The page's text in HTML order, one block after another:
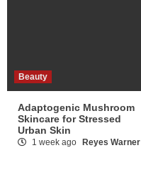
Beauty
Adaptogenic Mushroom
Skincare for Stressed
Urban Skin
1 week ago Reyes Warner